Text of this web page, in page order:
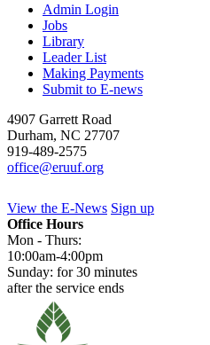
Admin Login
Jobs
Library
Leader List
Making Payments
Submit to E-news
4907 Garrett Road
Durham, NC 27707
919-489-2575
office@eruuf.org
View the E-News Sign up
Office Hours
Mon - Thurs:
10:00am-4:00pm
Sunday: for 30 minutes
after the service ends